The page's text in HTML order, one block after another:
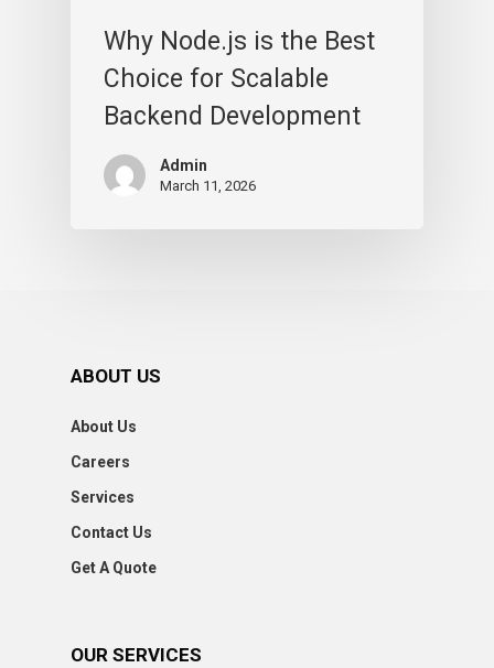
Why Node.js is the Best
Choice for Scalable
Backend Development
Admin
March 11, 2026
ABOUT US
About Us
Careers
Services
Contact Us
Get A Quote
OUR SERVICES